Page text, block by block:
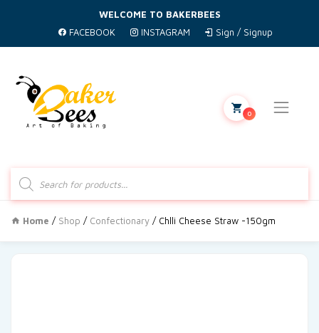
WELCOME TO BAKERBEES
FACEBOOK
INSTAGRAM Sign / Signup
search
0
Home / Shop / Confectionary / Chlli Cheese Straw -150gm